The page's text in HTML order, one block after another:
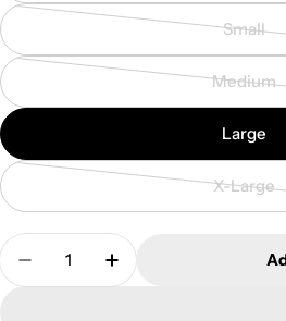
out
Small
out
Medium
out
Large
X-Large
Quantity
Decrease Quantity For
Increase Quantity